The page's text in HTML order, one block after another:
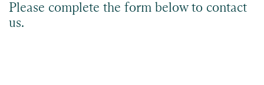
Please complete the form below to contact
us.